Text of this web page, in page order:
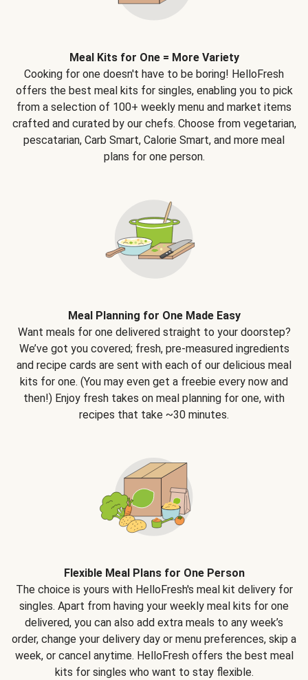
Meal Kits for One = More Variety
Cooking for one doesn't have to be boring! HelloFresh
offers the best meal kits for singles, enabling you to pick
from a selection of 100+ weekly menu and market items
crafted and curated by our chefs. Choose from vegetarian,
pescatarian, Carb Smart, Calorie Smart, and more meal
plans for one person.
Meal Planning for One Made Easy
Want meals for one delivered straight to your doorstep?
We’ve got you covered; fresh, pre-measured ingredients
and recipe cards are sent with each of our delicious meal
kits for one. (You may even get a freebie every now and
then!) Enjoy fresh takes on meal planning for one, with
recipes that take ~30 minutes.
Flexible Meal Plans for One Person
The choice is yours with HelloFresh's meal kit delivery for
singles. Apart from having your weekly meal kits for one
delivered, you can also add extra meals to any week’s
order, change your delivery day or menu preferences, skip a
week, or cancel anytime. HelloFresh offers the best meal
kits for singles who want to stay flexible.